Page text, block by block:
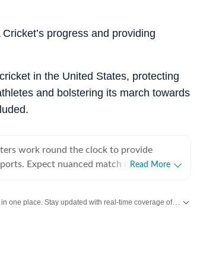
progress and providing
in the United States, protecting
and bolstering its march towards
work round the clock to provide
Expect nuanced match reports,
shooting, athletics and much more.
Read More
Stay updated with real-time coverage of your favorite games and athletes along with